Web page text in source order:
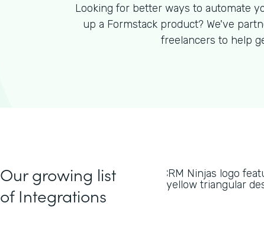
Looking for better ways to automate
up a Formstack product? We've
freelancers to help
Our growing list
of Integrations